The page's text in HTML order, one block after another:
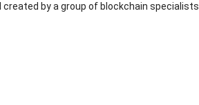
by a group of blockchain specialists.